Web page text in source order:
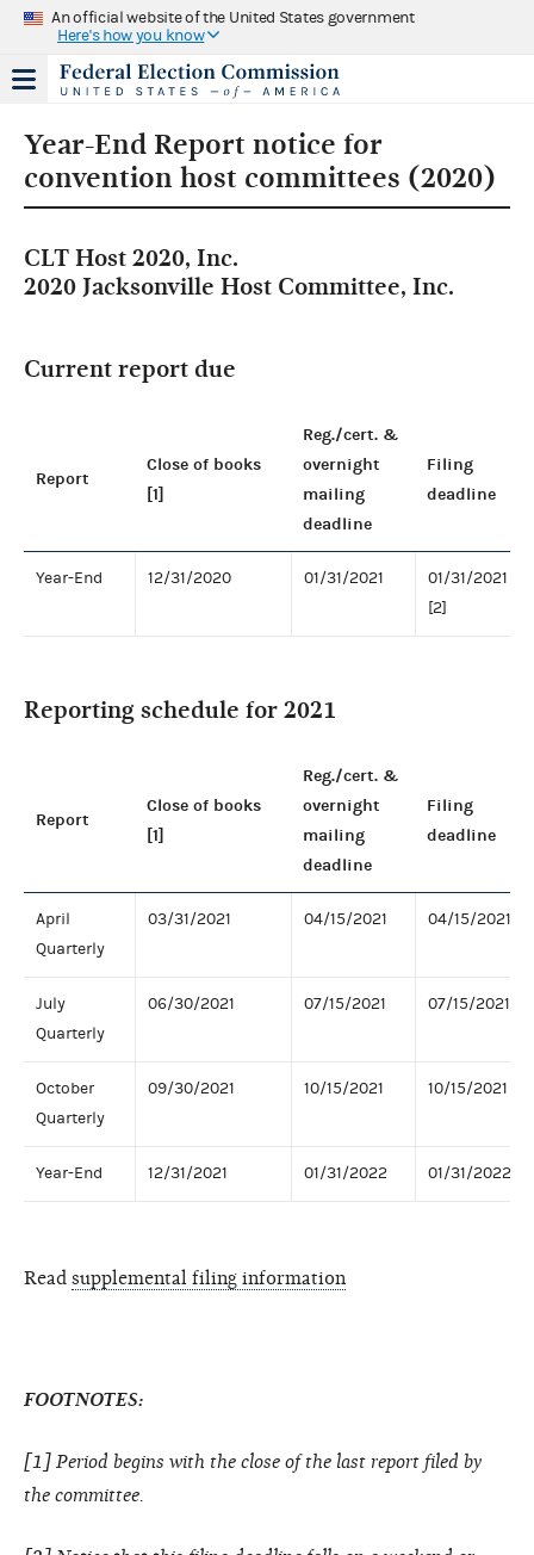
An official website of the United States government
Here's how you know
Year-End Report notice for
convention host committees (2020)
CLT Host 2020, Inc.
2020 Jacksonville Host Committee, Inc.
Current report due
Report
Close of books
[1]
Reg./cert. &
overnight
mailing
deadline
Filing
deadline
Year-End 12/31/2020 01/31/2021
01/31/2021
[2]
Reporting schedule for 2021
Report
Close of books
[1]
Reg./cert. &
overnight
mailing
deadline
Filing
deadline
April
Quarterly
03/31/2021 04/15/2021 04/15/2021
July
Quarterly
06/30/2021 07/15/2021 07/15/2021
October
Quarterly
09/30/2021 10/15/2021 10/15/2021
Year-End 12/31/2021 01/31/2022 01/31/2022
Read supplemental filing information
FOOTNOTES:
[1] Period begins with the close of the last report filed by
the committee.